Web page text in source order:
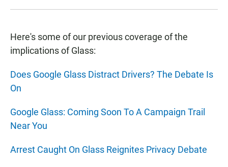
Here's some of our previous coverage of the
implications of Glass:
Does Google Glass Distract Drivers? The Debate Is
On
Google Glass: Coming Soon To A Campaign Trail
Near You
Arrest Caught On Glass Reignites Privacy Debate